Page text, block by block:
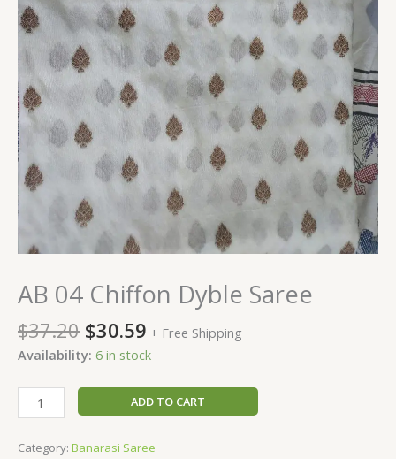
AB 04 Chiffon Dyble Saree
$37.20 $30.59 + Free Shipping
Availability: 6 in stock
ADD TO CART
Category: Banarasi Saree